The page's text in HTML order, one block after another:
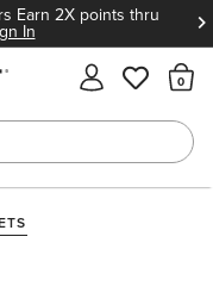
Earn 2X points thru
In